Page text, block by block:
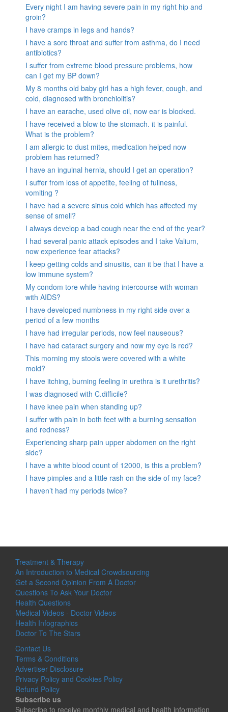
Every night I am having severe pain in my right hip and
groin?
I have cramps in legs and hands?
I have a sore throat and suffer from asthma, do I need
antibiotics?
I suffer from extreme blood pressure problems, how
can I get my BP down?
My 8 months old baby girl has a high fever, cough, and
cold, diagnosed with bronchiolitis?
I have an earache, used olive oil, now ear is blocked.
I have received a blow to the stomach. it is painful.
What is the problem?
I am allergic to dust mites, medication helped now
problem has returned?
I have an inguinal hernia, should I get an operation?
I suffer from loss of appetite, feeling of fullness,
vomiting ?
I have had a severe sinus cold which has affected my
sense of smell?
I always develop a bad cough near the end of the year?
I had several panic attack episodes and I take Valium,
now experience fear attacks?
I keep getting colds and sinusitis, can it be that I have a
low immune system?
My condom tore while having intercourse with woman
with AIDS?
I have developed numbness in my right side over a
period of a few months
I have had irregular periods, now feel nauseous?
I have had cataract surgery and now my eye is red?
This morning my stools were covered with a white
mold?
I have itching, burning feeling in urethra is it urethritis?
I was diagnosed with C.difficile?
I have knee pain when standing up?
I suffer with pain in both feet with a burning sensation
and redness?
Experiencing sharp pain upper abdomen on the right
side?
I have a white blood count of 12000, is this a problem?
I have pimples and a little rash on the side of my face?
I haven’t had my periods twice?
Treatment & Therapy
An Introduction to Medical Crowdsourcing
Get a Second Opinion From A Doctor
Questions To Ask Your Doctor
Health Questions
Medical Videos - Doctor Videos
Health Infographics
Doctor To The Stars
Contact Us
Terms & Conditions
Advertiser Disclosure
Privacy Policy and Cookies Policy
Refund Policy
Subscribe us
Subscribe to receive monthly medical and health information